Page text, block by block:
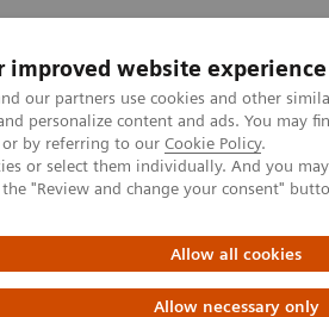
improved website experience
our partners use cookies and other
personalize content and ads. You may
by referring to our Cookie Policy.
or select them individually. And you
"Review and change your consent"
Allow all cookies
Allow necessary only
Support & Documentation
Options & Upgrades
Calculator